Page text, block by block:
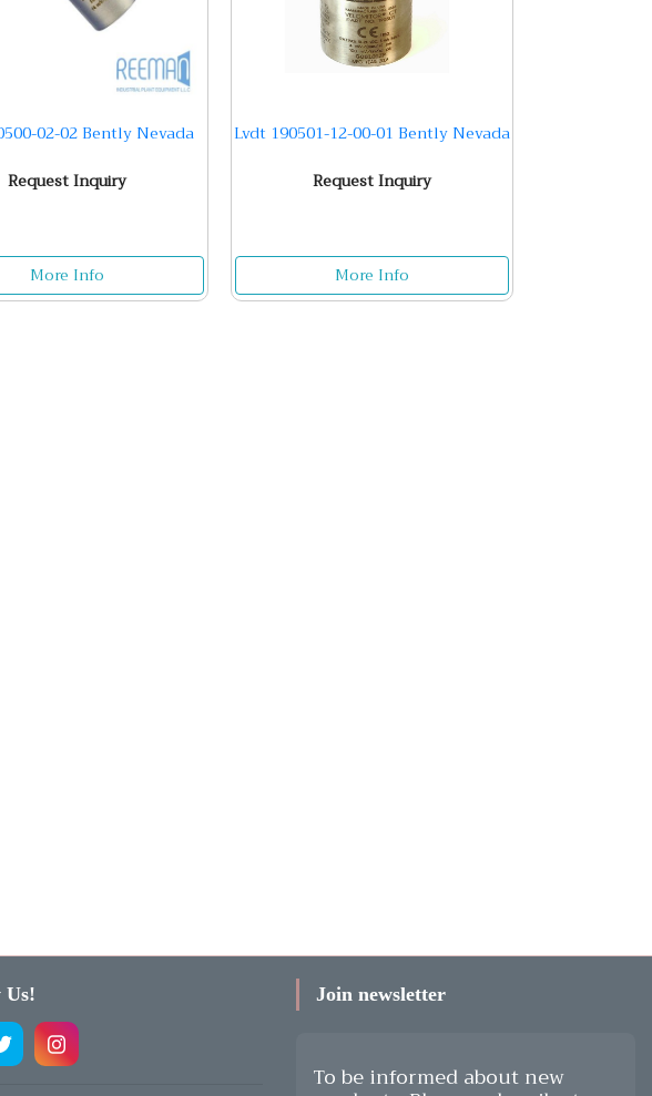
02-02 Bently Nevada
Request Inquiry
More Info
Lvdt 190501-12-00-01 Bently Nevada
Request Inquiry
More Info
Us! Join newsletter
To be informed about new